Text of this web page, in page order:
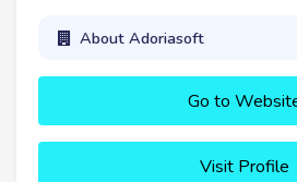
About Adoriasoft
Go to
Visit Profile